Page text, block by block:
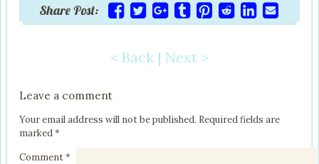
Share Post:
< Back | Next >
Leave a comment
Your email address will not be published. Required fields are
marked*
Comment*